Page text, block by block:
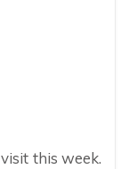
this week.